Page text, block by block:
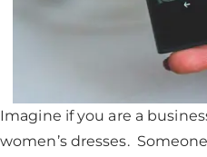
Imagine if you are a
women’s dresses.